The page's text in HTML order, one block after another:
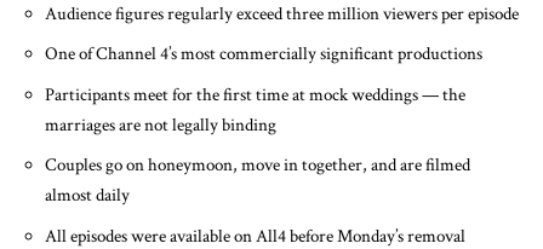
Audience figures regularly exceed three million viewers per episode
One of Channel 4’s most commercially significant productions
Participants meet for the first time at mock weddings — the
marriages are not legally binding
Couples go on honeymoon, move in together, and are filmed
almost daily
All episodes were available on All4 before Monday’s removal